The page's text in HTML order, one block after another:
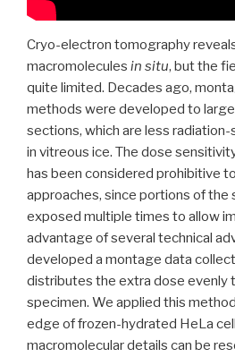
Cryo-electron tomography
macromolecules in situ, but the
quite limited. Decades ago,
methods were developed to
sections, which are less
in vitreous ice. The dose
has been considered prohibitive
approaches, since portions of the
exposed multiple times to allow
advantage of several technical
developed a montage data
distributes the extra dose evenly
specimen. We applied this
edge of frozen-hydrated HeLa
macromolecular details can be